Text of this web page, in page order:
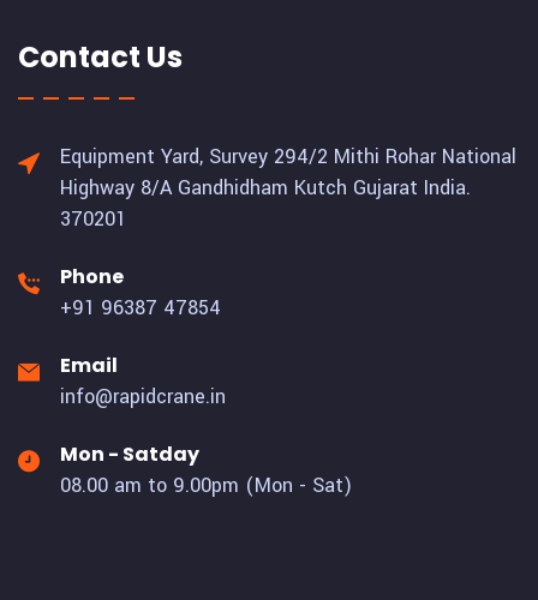
Contact Us
Equipment Yard, Survey 294/2 Mithi Rohar National
Highway 8/A Gandhidham Kutch Gujarat India.
370201
Phone
+91 96387 47854
Email
info@rapidcrane.in
Mon - Satday
08.00 am to 9.00pm (Mon - Sat)